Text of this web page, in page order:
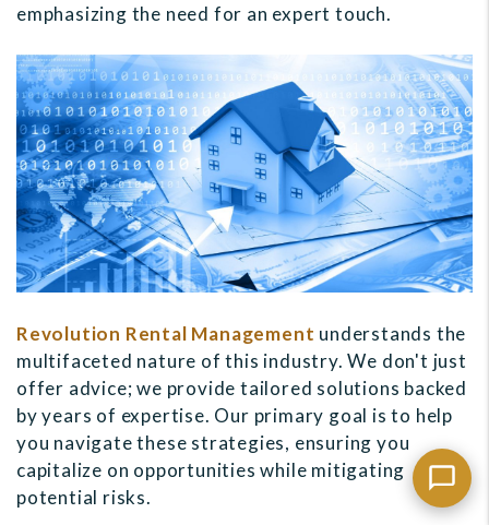
emphasizing the need for an expert touch.
Revolution Rental Management understands the
multifaceted nature of this industry. We don't just
offer advice; we provide tailored solutions backed
by years of expertise. Our primary goal is to help
you navigate these strategies, ensuring you
capitalize on opportunities while mitigating
potential risks.